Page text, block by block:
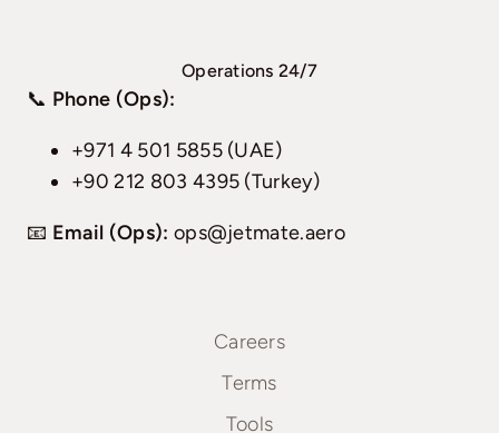
Operations 24/7
📞 Phone (Ops):
+971 4 501 5855 (UAE)
+90 212 803 4395 (Turkey)
📧 Email (Ops): ops@jetmate.aero
Careers
Terms
Tools